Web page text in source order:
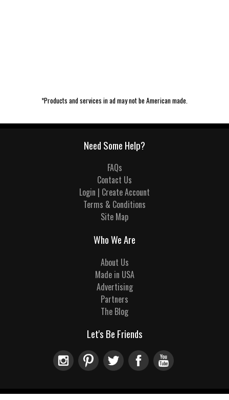
*Products and services in ad may not be American made.
Need Some Help?
FAQs
Contact Us
Login | Create Account
Terms & Conditions
Site Map
Who We Are
About Us
Made in USA
Advertising
Partners
The Blog
Let's Be Friends